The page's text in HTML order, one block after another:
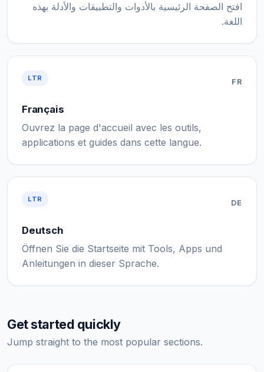
افتح الصفحة الرئيسية بالأدوات والتطبيقات والأدلة بهذه
اللغة.
LTR FR
Français
Ouvrez la page d'accueil avec les outils,
applications et guides dans cette langue.
LTR DE
Deutsch
Öffnen Sie die Startseite mit Tools, Apps und
Anleitungen in dieser Sprache.
Get started quickly
Jump straight to the most popular sections.